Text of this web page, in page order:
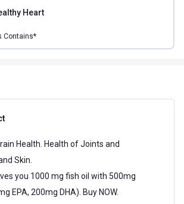
Heart
Contains*
Health. Health of Joints and
Skin.
you 1000 mg fish oil with 500mg
EPA, 200mg DHA). Buy NOW.